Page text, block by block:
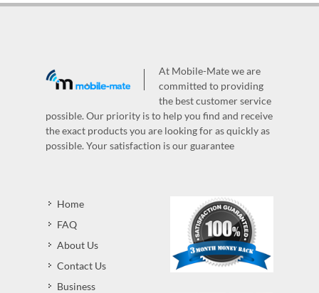
At Mobile-Mate we are
committed to providing
the best customer service
possible. Our priority is to help you find and receive
the exact products you are looking for as quickly as
possible. Your satisfaction is our guarantee
Home
FAQ
About Us
Contact Us
Business